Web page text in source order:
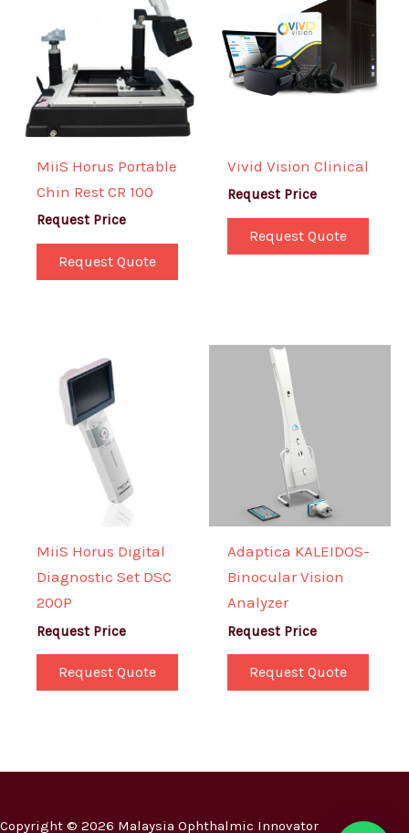
MiiS Horus Portable
Chin Rest CR 100
Request Price
Request Quote
Vivid Vision Clinical
Request Price
Request Quote
MiiS Horus Digital
Diagnostic Set DSC
200P
Request Price
Request Quote
Adaptica KALEIDOS-
Binocular Vision
Analyzer
Request Price
Request Quote
Copyright © 2026 Malaysia Ophthalmic Innovator